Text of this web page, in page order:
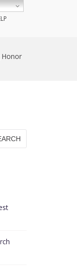
Honor